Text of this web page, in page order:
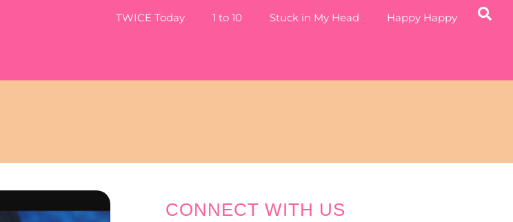
TWICE Today 1 to 10 Stuck in My Head Happy Happy
CONNECT WITH US